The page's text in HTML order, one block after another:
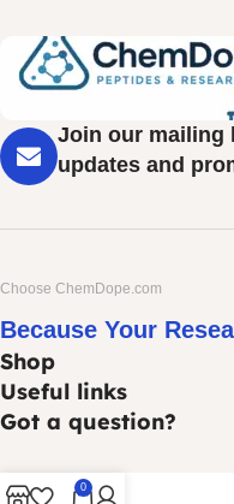
Join our mailing
updates and
Choose ChemDope.com
Because Your
Shop
Useful links
Got a question?
0